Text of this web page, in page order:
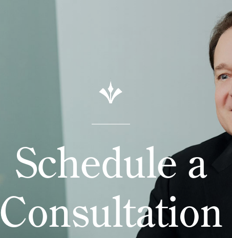
Schedule a
Consultation